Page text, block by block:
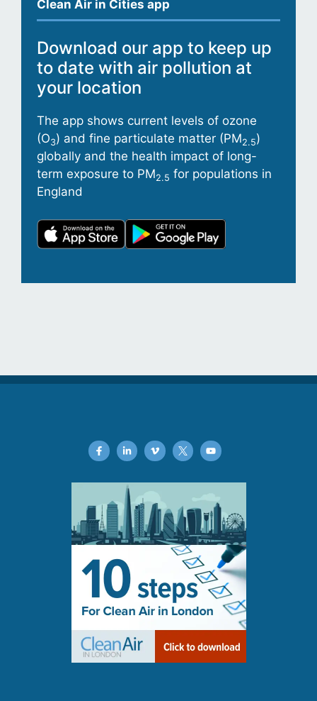
Clean Air in Cities app
Download our app to keep up
to date with air pollution at
your location
The app shows current levels of ozone
(O3) and fine particulate matter (PM2.5)
globally and the health impact of long-
term exposure to PM2.5 for populations in
England